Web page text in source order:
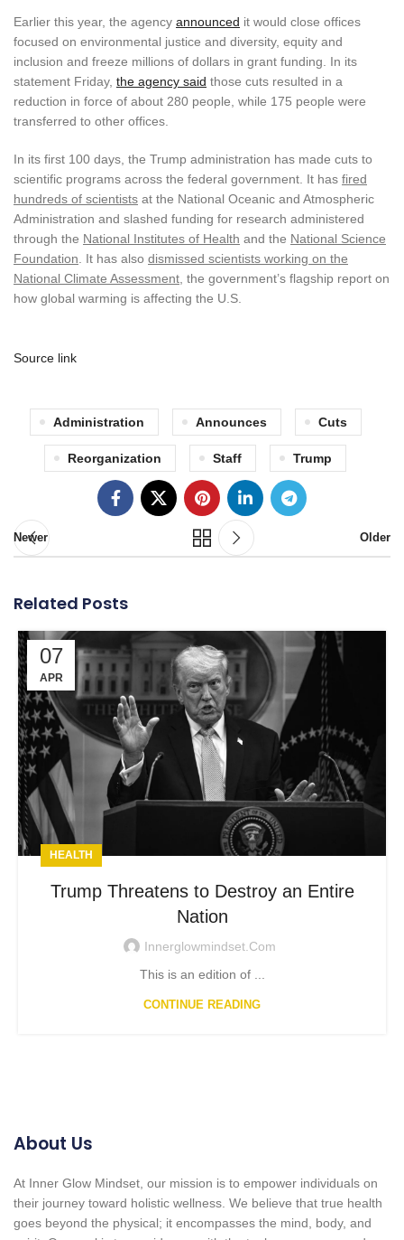
Earlier this year, the agency announced it would close offices
focused on environmental justice and diversity, equity and
inclusion and freeze millions of dollars in grant funding. In its
statement Friday, the agency said those cuts resulted in a
reduction in force of about 280 people, while 175 people were
transferred to other offices.
In its first 100 days, the Trump administration has made cuts to
scientific programs across the federal government. It has fired
hundreds of scientists at the National Oceanic and Atmospheric
Administration and slashed funding for research administered
through the National Institutes of Health and the National Science
Foundation . It has also dismissed scientists working on the
National Climate Assessment , the government’s flagship report on
how global warming is affecting the U.S.
Source link
Administration Announces Cuts
Reorganization Staff Trump
Newer Older
Related Posts
07
APR
HEALTH
Trump Threatens to Destroy an Entire
Nation
Innerglowmindset.com
This is an edition of ...
CONTINUE READING
About Us
At Inner Glow Mindset, our mission is to empower individuals on
their journey toward holistic wellness. We believe that true health
goes beyond the physical; it encompasses the mind, body, and